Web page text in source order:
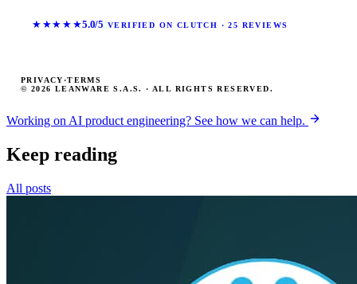
★★★★★5.0/5 VERIFIED ON CLUTCH · 25 REVIEWS
© 2026 LEANWARE S.A.S. · ALL RIGHTS RESERVED.
PRIVACY ·TERMS
Working on AI product engineering? See how we can help.
Keep reading
All posts